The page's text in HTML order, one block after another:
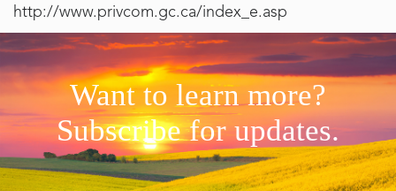
http://www.privcom.gc.ca/index_e.asp
Want to learn more?
Subscribe for updates.